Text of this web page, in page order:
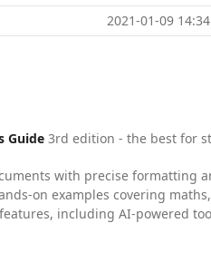
2021-01-09 14:34
Guide 3rd edition - the best for
with precise formatting
on examples covering
including AI-powered